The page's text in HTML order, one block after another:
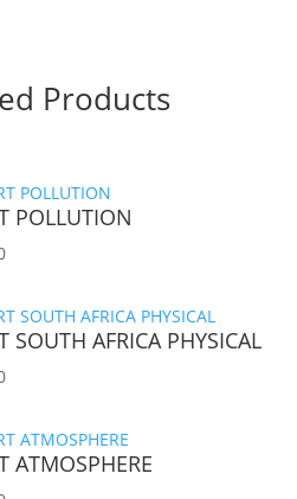
Products
POLLUTION
SOUTH AFRICA PHYSICAL
ATMOSPHERE